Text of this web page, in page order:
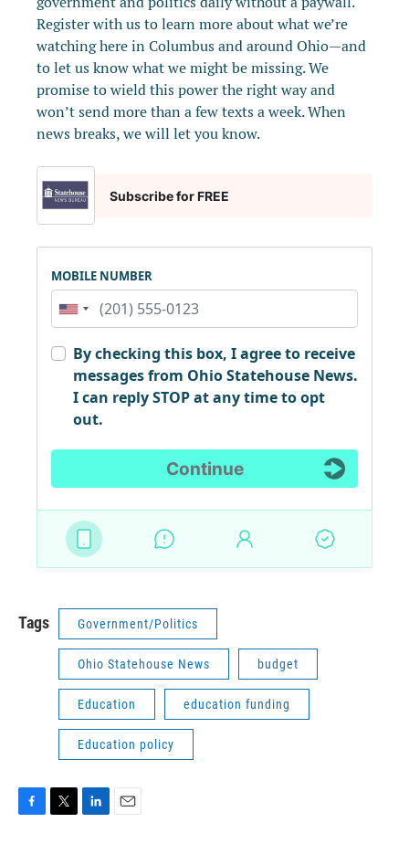
Tags Government/Politics
Ohio Statehouse News budget
Education education funding
Education policy